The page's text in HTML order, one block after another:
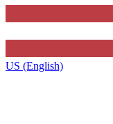
US (English)